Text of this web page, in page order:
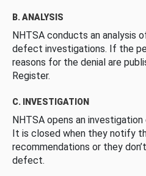
B. ANALYSIS
NHTSA conducts an analysis
defect investigations. If the
reasons for the denial are
Register.
C. INVESTIGATION
NHTSA opens an
It is closed when they notify
recommendations or they
defect.